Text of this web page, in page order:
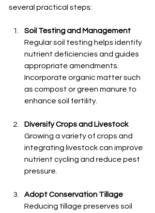
several practical steps:
Soil Testing and Management
Regular soil testing helps identify
nutrient deficiencies and guides
appropriate amendments.
Incorporate organic matter such
as compost or green manure to
enhance soil fertility.
Diversify Crops and Livestock
Growing a variety of crops and
integrating livestock can improve
nutrient cycling and reduce pest
pressure.
Adopt Conservation Tillage
Reducing tillage preserves soil